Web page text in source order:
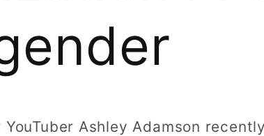
Ashley Adamson